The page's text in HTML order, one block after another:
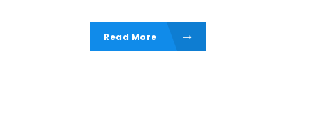
Read More